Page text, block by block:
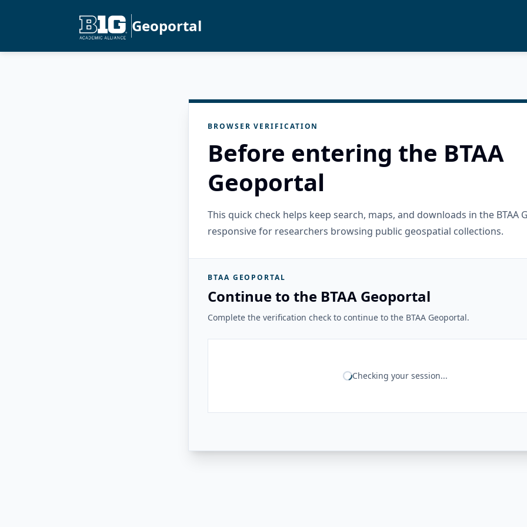
Geoportal
BROWSER VERIFICATION
Before entering the BTAA
Geoportal
This quick check helps keep search, maps, and downloads in the BTAA
responsive for researchers browsing public geospatial collections.
BTAA GEOPORTAL
Continue to the BTAA Geoportal
Complete the verification check to continue to the BTAA Geoportal.
Checking your session...